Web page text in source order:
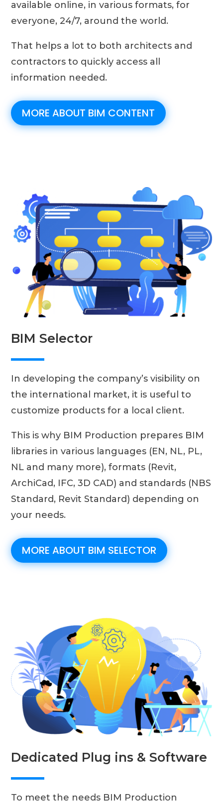
available online, in various formats, for
everyone, 24/7, around the world.
That helps a lot to both architects and
contractors to quickly access all
information needed.
MORE ABOUT BIM CONTENT
BIM Selector
In developing the company’s visibility on
the international market, it is useful to
customize products for a local client.
This is why BIM Production prepares BIM
libraries in various languages ​​(EN, NL, PL,
NL and many more), formats (Revit,
ArchiCad, IFC, 3D CAD) and standards (NBS
Standard, Revit Standard) depending on
your needs.
MORE ABOUT BIM SELECTOR
Dedicated Plug ins & Software
To meet the needs BIM Production